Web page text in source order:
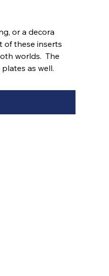
or a decora
of these inserts
worlds. The
as well.